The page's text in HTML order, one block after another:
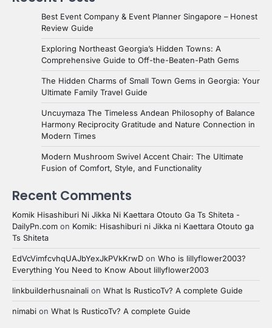
Best Event Company & Event Planner Singapore – Honest
Review Guide
Exploring Northeast Georgia’s Hidden Towns: A
Comprehensive Guide to Off-the-Beaten-Path Gems
The Hidden Charms of Small Town Gems in Georgia: Your
Ultimate Family Travel Guide
Uncuymaza The Timeless Andean Philosophy of Balance
Harmony Reciprocity Gratitude and Nature Connection in
Modern Times
Modern Mushroom Swivel Accent Chair: The Ultimate
Fusion of Comfort, Style, and Functionality
Recent Comments
Komik Hisashiburi Ni Jikka Ni Kaettara Otouto Ga Ts Shiteta -
DailyPn.com on Komik: Hisashiburi ni Jikka ni Kaettara Otouto ga
Ts Shiteta
EdVcVimfcvhqUAJbYexJkPVkKrwD on Who is lillyflower2003?
Everything You Need to Know About lillyflower2003
linkbuilderhusnainali on What Is RusticoTv? A complete Guide
nimabi on What Is RusticoTv? A complete Guide